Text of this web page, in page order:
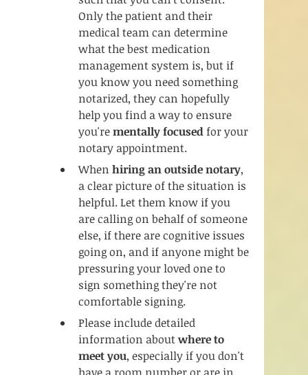
Only the patient and their
medical team can determine
what the best medication
management system is, but if
you know you need something
notarized, they can hopefully
help you find a way to ensure
you're mentally focused for your
notary appointment.
When hiring an outside notary,
a clear picture of the situation is
helpful. Let them know if you
are calling on behalf of someone
else, if there are cognitive issues
going on, and if anyone might be
pressuring your loved one to
sign something they're not
comfortable signing.
Please include detailed
information about where to
meet you, especially if you don't